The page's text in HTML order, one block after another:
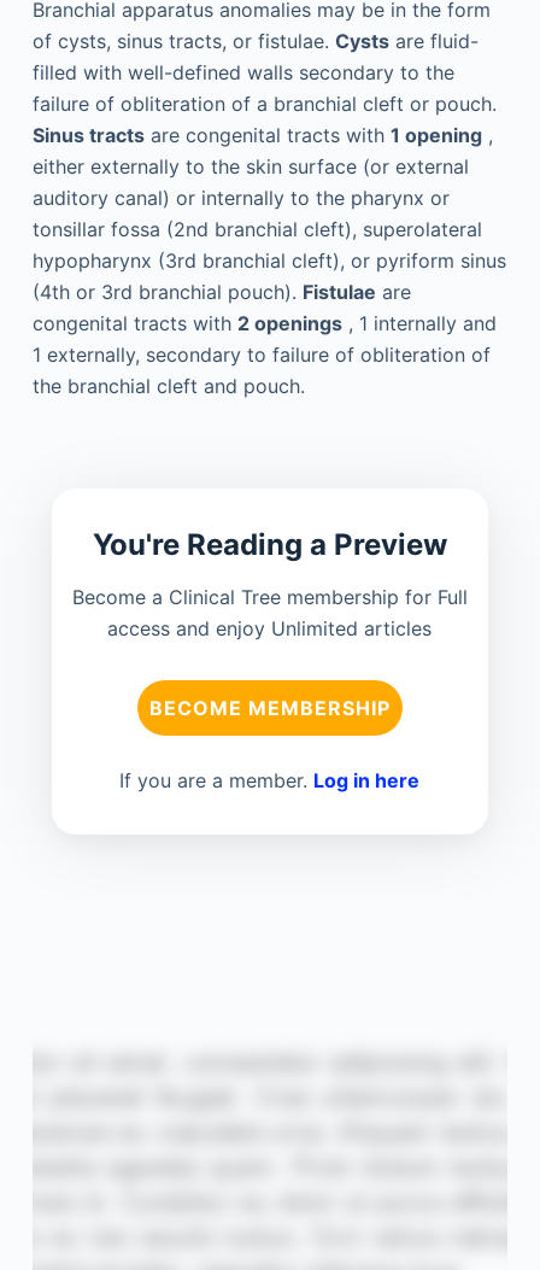
Branchial apparatus anomalies may be in the form
of cysts, sinus tracts, or fistulae. Cystsare fluid-
filled with well-defined walls secondary to the
failure of obliteration of a branchial cleft or pouch.
Sinus tractsare congenital tracts with 1 opening,
either externally to the skin surface (or external
auditory canal) or internally to the pharynx or
tonsillar fossa (2nd branchial cleft), superolateral
hypopharynx (3rd branchial cleft), or pyriform sinus
(4th or 3rd branchial pouch). Fistulae are
congenital tracts with 2 openings, 1 internally and
1 externally, secondary to failure of obliteration of
the branchial cleft and pouch.
You're Reading a Preview
Become a Clinical Tree membership for Full
access and enjoy Unlimited articles
BECOME MEMBERSHIP
If you are a member. Log in here